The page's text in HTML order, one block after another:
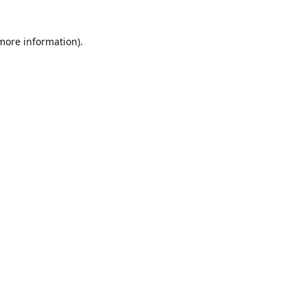
information).